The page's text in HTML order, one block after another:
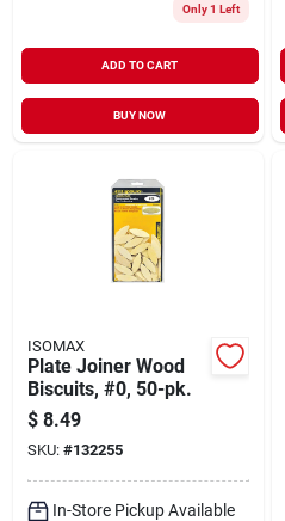
Only 1 Left
ADD TO CART
BUY NOW
ISOMAX
Plate Joiner Wood
Biscuits, #0, 50-pk.
$ 8.49
SKU: #132255
In-Store Pickup Available